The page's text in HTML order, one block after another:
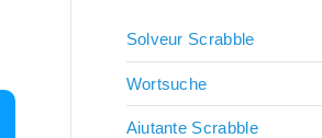
Solveur Scrabble
Wortsuche
Aiutante Scrabble